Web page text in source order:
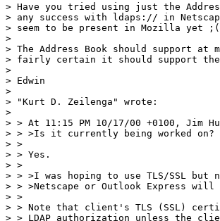
> Have you tried using just the
> any success with ldaps:// in
> seem to be present in Mozilla yet ;(
>
> The Address Book should support
> fairly certain it should support
>
> Edwin
>
> "Kurt D. Zeilenga" wrote:
>
> > At 11:15 PM 10/17/00 +0100, Jim
> > >Is it currently being worked on?
> >
> > Yes.
> >
> > >I was hoping to use TLS/SSL but
> > >Netscape or Outlook Express will
> >
> > Note that client's TLS (SSL)
> > LDAP authorization unless the client